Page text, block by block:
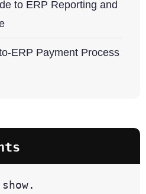
to ERP Reporting and
ERP Payment Process